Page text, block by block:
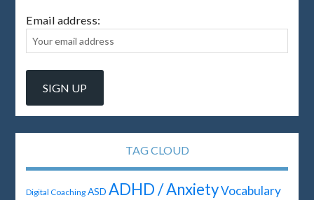
Email address:
TAG CLOUD
Digital Coaching ASD ADHD / AnxietyVocabulary